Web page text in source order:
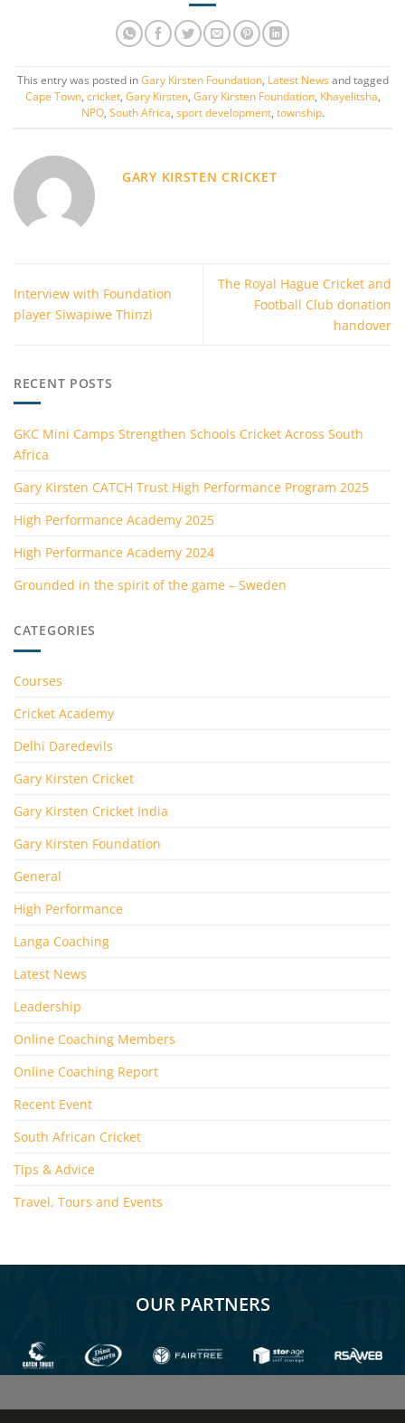
This entry was posted in Gary Kirsten Foundation, Latest Newsand tagged
Cape Town, cricket, Gary Kirsten, Gary Kirsten Foundation, Khayelitsha,
NPO, South Africa, sport development, township.
GARY KIRSTEN CRICKET
Interview with Foundation
player Siwapiwe Thinzi
The Royal Hague Cricket and
Football Club donation
handover
RECENT POSTS
GKC Mini Camps Strengthen Schools Cricket Across South
Africa
Gary Kirsten CATCH Trust High Performance Program 2025
High Performance Academy 2025
High Performance Academy 2024
Grounded in the spirit of the game – Sweden
CATEGORIES
Courses
Cricket Academy
Delhi Daredevils
Gary Kirsten Cricket
Gary Kirsten Cricket India
Gary Kirsten Foundation
General
High Performance
Langa Coaching
Latest News
Leadership
Online Coaching Members
Online Coaching Report
Recent Event
South African Cricket
Tips & Advice
Travel, Tours and Events
OUR PARTNERS